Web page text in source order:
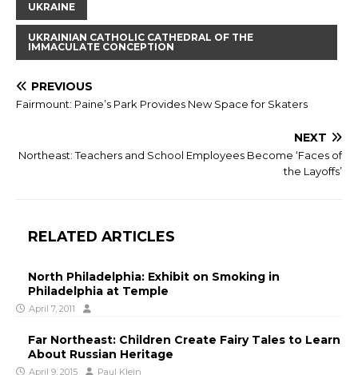
UKRAINE
UKRAINIAN CATHOLIC CATHEDRAL OF THE
IMMACULATE CONCEPTION
PREVIOUS
Fairmount: Paine’s Park Provides New Space for Skaters
NEXT
Northeast: Teachers and School Employees Become ‘Faces of
the Layoffs’
RELATED ARTICLES
North Philadelphia: Exhibit on Smoking in
Philadelphia at Temple
April 7, 2011
Far Northeast: Children Create Fairy Tales to Learn
About Russian Heritage
April 9, 2015 Paul Klein